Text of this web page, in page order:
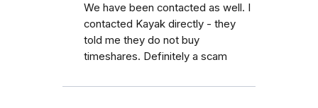
We have been contacted as well. I
contacted Kayak directly - they
told me they do not buy
timeshares. Definitely a scam